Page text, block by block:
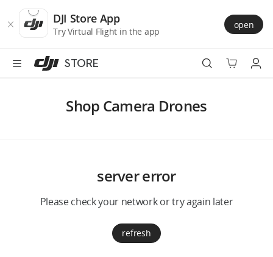
Store
Accessibility
main
DJI Store App
Try Virtual Flight in the app
open
STORE
Shop Camera Drones
server error
Please check your network or try again later
refresh